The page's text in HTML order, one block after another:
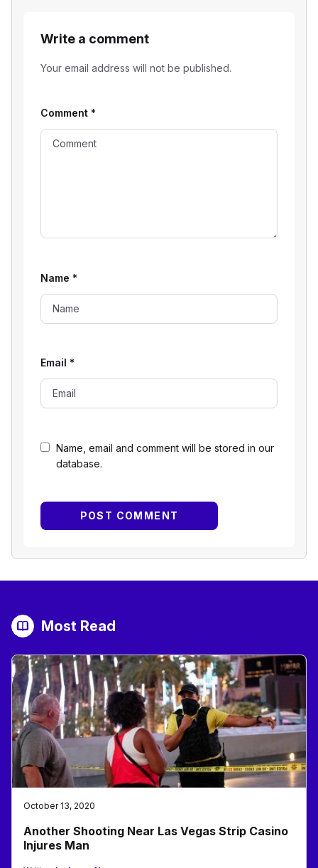
Write a comment
Your email address will not be published.
Name, email and comment will be stored in our
database.
Comment *
Name *
Email *
Most Read
October 13, 2020
Another Shooting Near Las Vegas Strip Casino
Injures Man